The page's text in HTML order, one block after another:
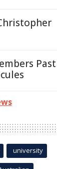
Past
university